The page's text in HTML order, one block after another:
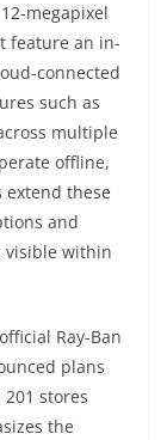
megapixel
feature an in-
connected
such as
multiple
offline,
extend these
and
visible within
Ray-Ban
plans
stores
the